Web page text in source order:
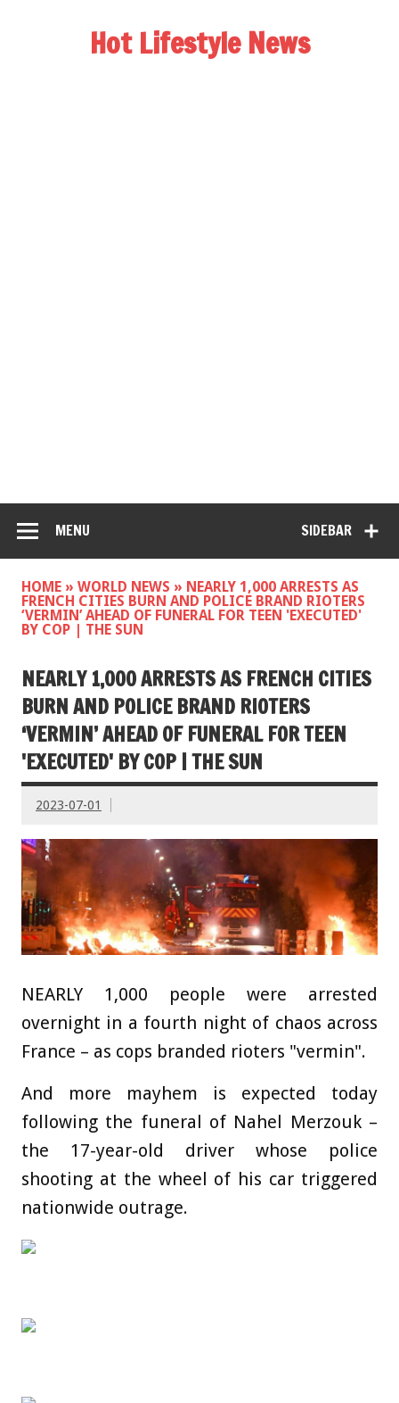
Hot Lifestyle News
SIDEBAR
MENU
HOME » WORLD NEWS » NEARLY 1,000 ARRESTS AS
FRENCH CITIES BURN AND POLICE BRAND RIOTERS
‘VERMIN’ AHEAD OF FUNERAL FOR TEEN 'EXECUTED'
BY COP | THE SUN
NEARLY 1,000 ARRESTS AS FRENCH CITIES
BURN AND POLICE BRAND RIOTERS
‘VERMIN’ AHEAD OF FUNERAL FOR TEEN
'EXECUTED' BY COP | THE SUN
2023-07-01
NEARLY 1,000 people were arrested
overnight in a fourth night of chaos across
France – as cops branded rioters "vermin".
And more mayhem is expected today
following the funeral of Nahel Merzouk –
the 17-year-old driver whose police
shooting at the wheel of his car triggered
nationwide outrage.